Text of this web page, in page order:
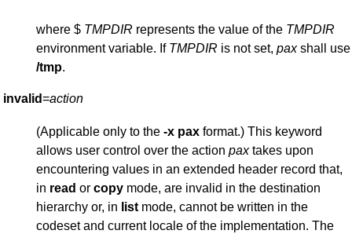
where $ TMPDIR represents the value of the TMPDIR
environment variable. If TMPDIR is not set,paxshall use
/tmp.
invalid=action
(Applicable only to the-x pax format.) This keyword
allows user control over the actionpaxtakes upon
encountering values in an extended header record that,
in read orcopy mode, are invalid in the destination
hierarchy or, in list mode, cannot be written in the
codeset and current locale of the implementation. The